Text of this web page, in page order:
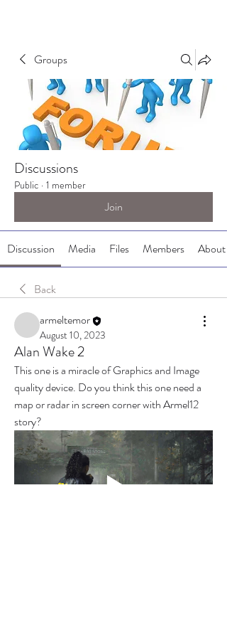
Groups
Discussions
Public · 1 member
Join
Discussion Media Files Members About
Back
armeltemor
August 10, 2023
Alan Wake 2
This one is a miracle of Graphics and Image
quality device. Do you think this one need a
map or radar in screen corner with Armel12
story?